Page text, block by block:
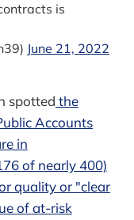
is
June 21, 2022
spotted the
Accounts
in
of nearly 400)
quality or "clear
of at-risk